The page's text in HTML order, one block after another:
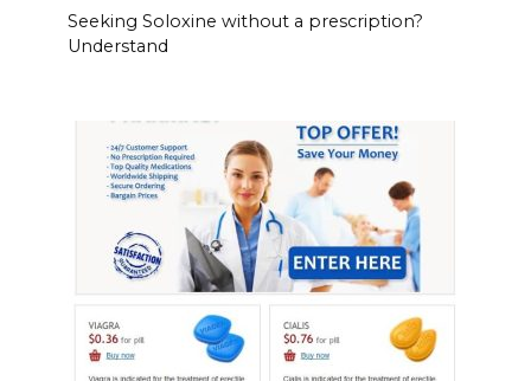
Seeking Soloxine without a prescription?
Understand